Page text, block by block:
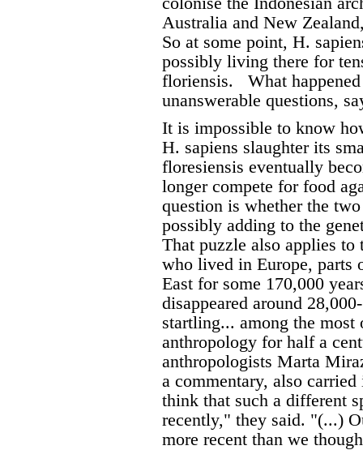
Australia and New
So at some point, H.
possibly living there for
floriensis.
What
unanswerable questions,
It is impossible to know
H. sapiens slaughter its
floresiensis eventually
longer compete for food
question is whether the
possibly adding to the
That puzzle also applies to
who lived in Europe, parts
East for some 170,000
disappeared around
startling... among the most
anthropology for half a
anthropologists Marta
a commentary, also
think that such a different
recently," they said. "(...)
more recent than we